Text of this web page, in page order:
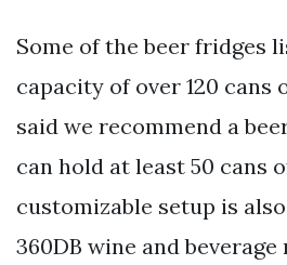
Some of the beer fridges
capacity of over 120 cans
said we recommend a
can hold at least 50 cans
customizable setup is
360DB wine and